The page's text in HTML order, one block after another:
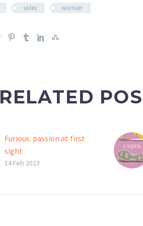
soles woman
RELATED
Furious: passion at first
sight
Furious is the bi-colour
14 Feb 2023